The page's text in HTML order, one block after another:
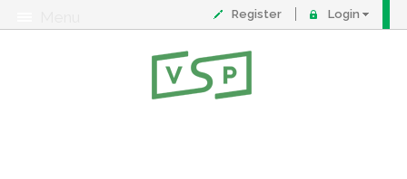
Register Login